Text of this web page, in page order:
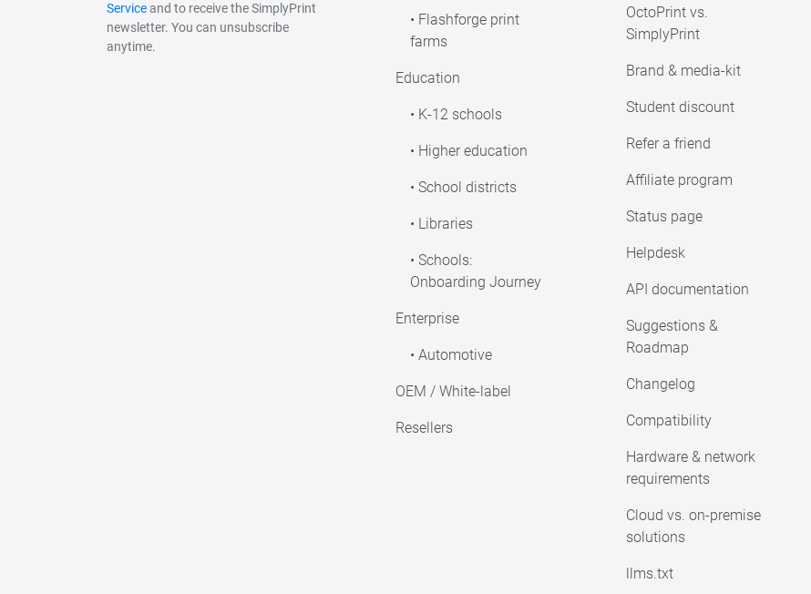
Serviceand to receive the SimplyPrint
newsletter. You can unsubscribe
anytime.
• Flashforge print
farms
Education
• K-12 schools
• Higher education
• School districts
• Libraries
• Schools:
Onboarding Journey
Enterprise
• Automotive
OEM / White-label
Resellers
OctoPrint vs.
SimplyPrint
Brand & media-kit
Student discount
Refer a friend
Affiliate program
Status page
Helpdesk
API documentation
Suggestions &
Roadmap
Changelog
Compatibility
Hardware & network
requirements
Cloud vs. on-premise
solutions
llms.txt